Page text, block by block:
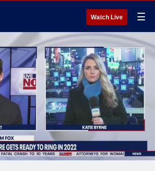
Watch Live ☰